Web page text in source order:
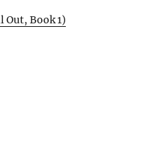
Out, Book 1)